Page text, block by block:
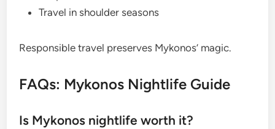
Travel in shoulder seasons
Responsible travel preserves Mykonos’ magic.
FAQs: Mykonos Nightlife Guide
Is Mykonos nightlife worth it?